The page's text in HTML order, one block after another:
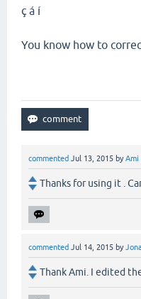
ç á í
You know how to
commented Jul 13, 2015 byAmi
Thanks for using it .
commented Jul 14, 2015 by
Thank Ami. I edited